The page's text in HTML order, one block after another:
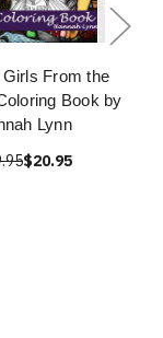
From the
Book by
Lynn
$20.95